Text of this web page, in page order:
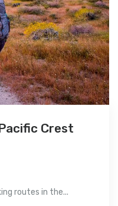
Crest
routes in the...